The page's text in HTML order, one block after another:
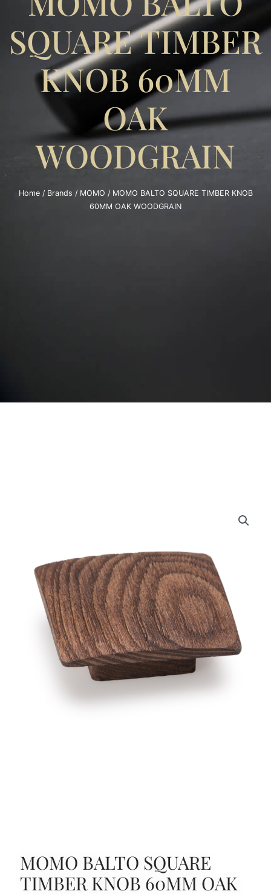
SQUARE TIMBER
KNOB 60MM
OAK
WOODGRAIN
Home/ Brands / MOMO / MOMO BALTO SQUARE TIMBER KNOB
60MM OAK WOODGRAIN
MOMO BALTO SQUARE
TIMBER KNOB 60MM OAK